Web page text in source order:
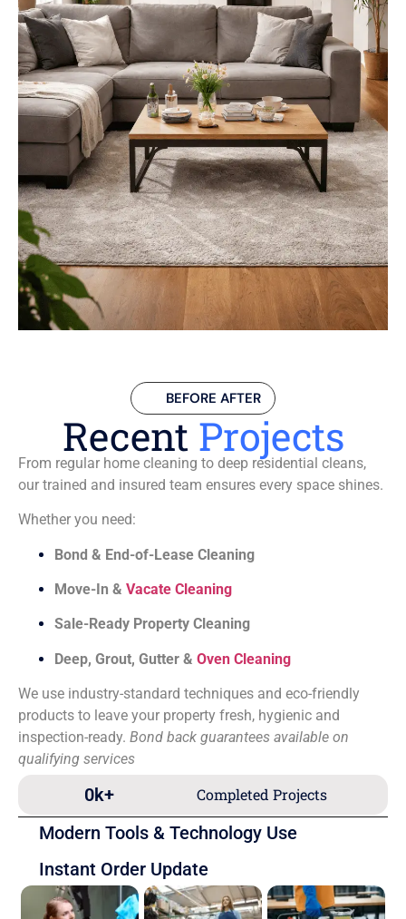
BEFORE AFTER
Recent Projects
From regular home cleaning to deep residential cleans,
our trained and insured team ensures every space shines.
Whether you need:
Bond & End-of-Lease Cleaning
Move-In & Vacate Cleaning
Sale-Ready Property Cleaning
Deep, Grout, Gutter & Oven Cleaning
We use industry-standard techniques and eco-friendly
products to leave your property fresh, hygienic and
inspection-ready. Bond back guarantees available on
qualifying services
Completed Projects
0k+
Modern Tools & Technology Use
Instant Order Update